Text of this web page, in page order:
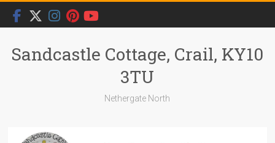
Skip
content
Sandcastle Cottage, Crail, KY10
3TU
Nethergate North